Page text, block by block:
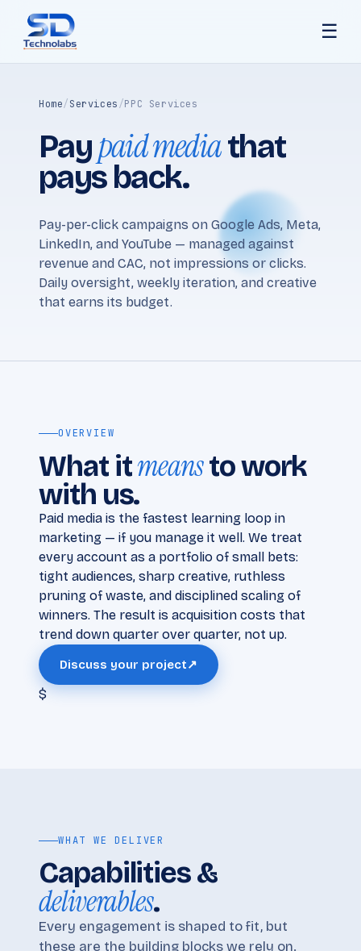
☰
Home/Services/PPC Services
Paypaid mediathat
pays back.
Pay-per-click campaigns on Google Ads, Meta,
LinkedIn, and YouTube — managed against
revenue and CAC, not impressions or clicks.
Daily oversight, weekly iteration, and creative
that earns its budget.
OVERVIEW
What itmeansto work
with us.
Paid media is the fastest learning loop in
marketing — if you manage it well. We treat
every account as a portfolio of small bets:
tight audiences, sharp creative, ruthless
pruning of waste, and disciplined scaling of
winners. The result is acquisition costs that
trend down quarter over quarter, not up.
Discuss your project↗
$
WHAT WE DELIVER
Capabilities &
deliverables.
Every engagement is shaped to fit, but
these are the building blocks we rely on.